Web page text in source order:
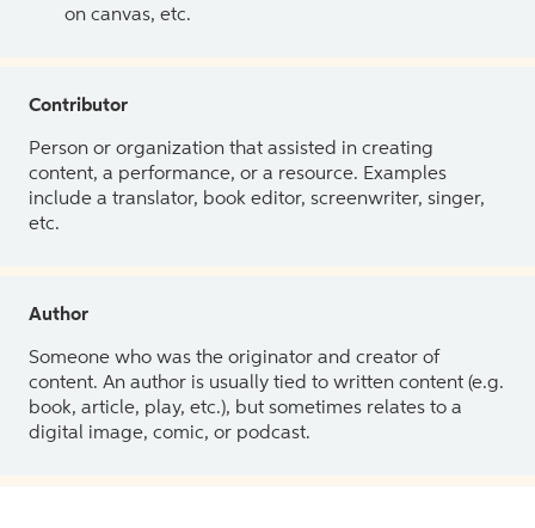
on canvas, etc.
Contributor
Person or organization that assisted in creating
content, a performance, or a resource. Examples
include a translator, book editor, screenwriter, singer,
etc.
Author
Someone who was the originator and creator of
content. An author is usually tied to written content (e.g.
book, article, play, etc.), but sometimes relates to a
digital image, comic, or podcast.